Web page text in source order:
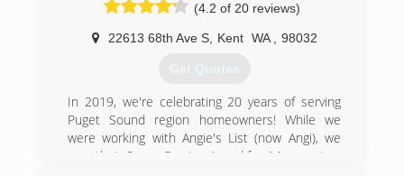
our workmanship is backed by our no-hassle
guarantee.
(253) 797-9187
(4.2 of 20 reviews)
22613 68th Ave S, Kent WA 98032
Get Quotes
In 2019, we're celebrating 20 years of serving
Puget Sound region homeowners! While we
were working with Angie's List (now Angi), we
won their Super Service Award for 14 years in a